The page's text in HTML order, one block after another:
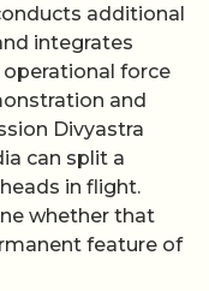
additional
integrates
force
and
Divyastra
can split a
in flight.
whether that
feature of